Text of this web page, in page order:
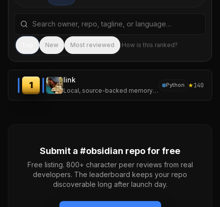
Search repositories by name, tagline, or language
New Most reviewed How is this ranked?
1
link
Local, source-backed memory for LLM agents.
Python ★140
Submit a #obsidian repo for free
Free listing. 800+ character peer reviews from real
developers. The leaderboard keeps your repo
discoverable long after launch day.